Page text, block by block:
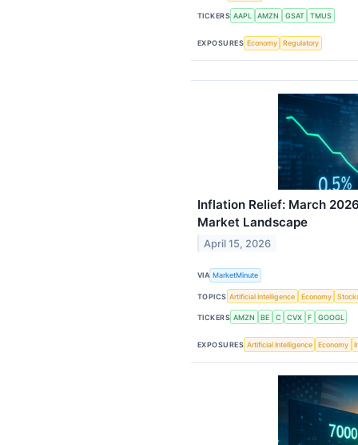
TICKERS AAPL AMZN GSAT TMUS
EXPOSURES Economy Regulatory
Inflation Relief: March
Market Landscape
April 15, 2026
VIA MarketMinute
TOPICS Artificial Intelligence Economy
TICKERS AMZN BE C CVX F GOOGL
EXPOSURES Artificial Intelligence Economy